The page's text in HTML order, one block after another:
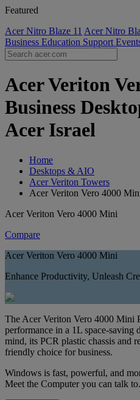
Featured
Acer Nitro Blaze 11 Acer Nitro
Business Education Support
Acer Veriton
Business
Acer Israel
Home
Desktops & AIO
Acer Veriton Towers
Acer Veriton Vero 4000
Acer Veriton Vero 4000 Mini
Compare
Acer Veriton Vero 4000 Mini
Enhance Productivity, Unleash
The Acer Veriton Vero 4000 Mini
performance in a 1L space-
mind, its PCR plastic chassis and
friendly choice for business.
Windows is fast, powerful, and
Meet the Computer you can talk to.